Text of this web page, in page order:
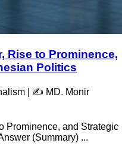
Rise to Prominence,
Politics
| ✍️ MD. Monir
Prominence, and Strategic
(Summary) ...